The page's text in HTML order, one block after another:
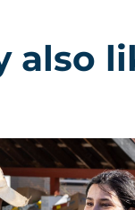
also